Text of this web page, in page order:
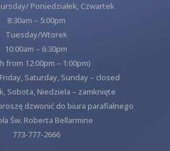
Poniedziałek, Czwartek
8:30am – 5:00pm
Tuesday/Wtorek
10:00am – 6:30pm
from 12:00pm – 1:00pm)
Saturday, Sunday – closed
Sobota, Niedziela – zamknięte
dzwonić do biura parafialnego
Św. Roberta Bellarmine
773-777-2666